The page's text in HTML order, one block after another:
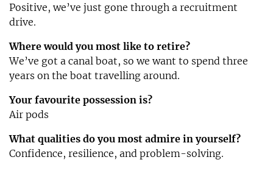
Positive, we’ve just gone through a recruitment
drive.
Where would you most like to retire?
We’ve got a canal boat, so we want to spend three
years on the boat travelling around.
Your favourite possession is?
Air pods
What qualities do you most admire in yourself?
Confidence, resilience, and problem-solving.